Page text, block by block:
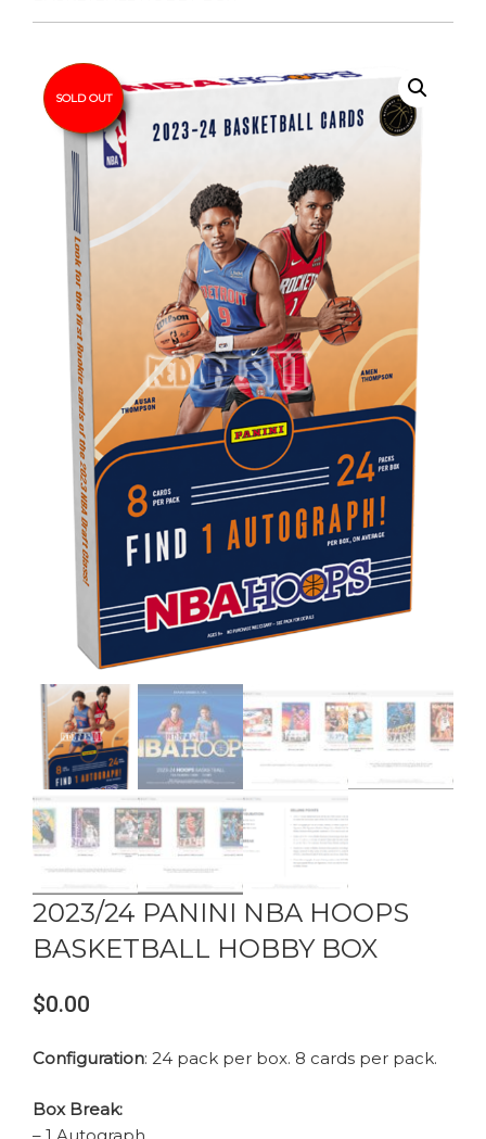
SOLD OUT
2023/24 PANINI NBA HOOPS
BASKETBALL HOBBY BOX
$0.00
Configuration: 24 pack per box. 8 cards per pack.
Box Break: